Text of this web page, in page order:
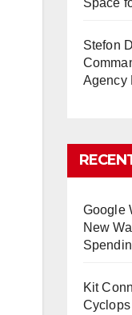
Space
Stefon
Agency
Google
New
Kit
Cyclops